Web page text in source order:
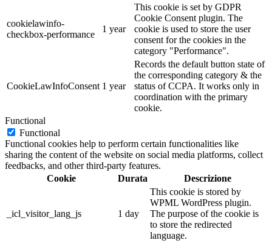
cookielawinfo-
checkbox-performance
1 year
This cookie is set by GDPR
Cookie Consent plugin. The
cookie is used to store the user
consent for the cookies in the
category "Performance".
CookieLawInfoConsent 1 year
Records the default button state of
the corresponding category & the
status of CCPA. It works only in
coordination with the primary
cookie.
Functional
Functional
Functional cookies help to perform certain functionalities like
sharing the content of the website on social media platforms, collect
feedbacks, and other third-party features.
Cookie
Durata Descrizione
_icl_visitor_lang_js 1 day
This cookie is stored by
WPML WordPress plugin.
The purpose of the cookie is
to store the redirected
language.